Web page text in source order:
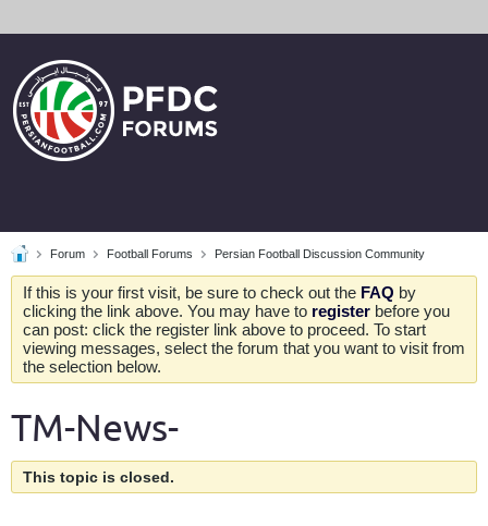
Forum Football Forums Persian Football Discussion Community
If this is your first visit, be sure to check out the FAQ by
clicking the link above. You may have to register before you
can post: click the register link above to proceed. To start
viewing messages, select the forum that you want to visit from
the selection below.
TM-News-
This topic is closed.